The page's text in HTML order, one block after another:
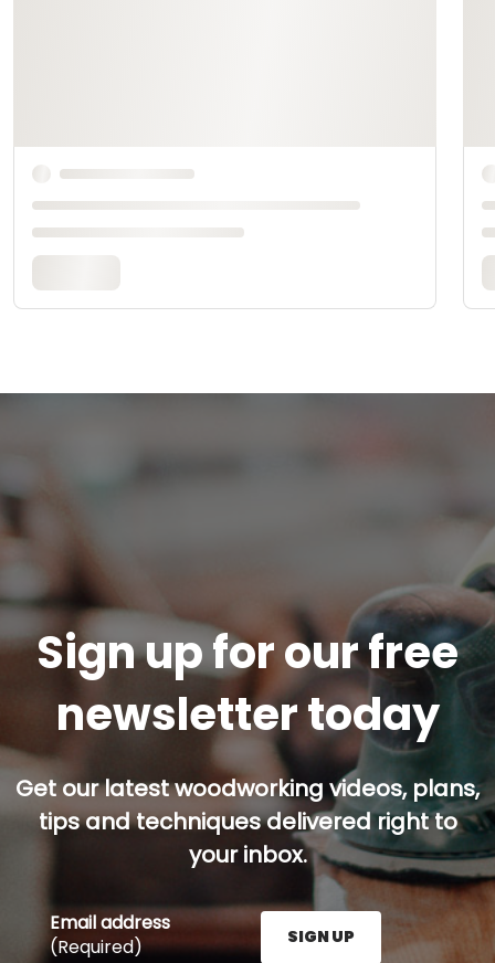
Sign up for our free
newsletter today
Get our latest woodworking videos, plans,
tips and techniques delivered right to
your inbox.
Email address
(Required)
SIGN UP